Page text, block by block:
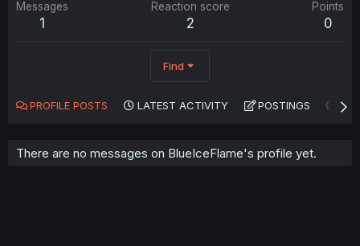
Messages
1
Reaction score
2
Points
0
Find
PROFILE POSTS LATEST ACTIVITY POSTINGS
There are no messages on BlueIceFlame's profile yet.